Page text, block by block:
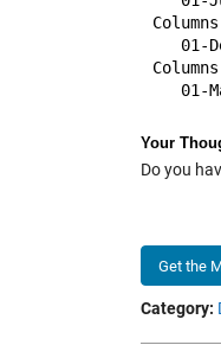
01-
Your
Do you
Get the
Category: